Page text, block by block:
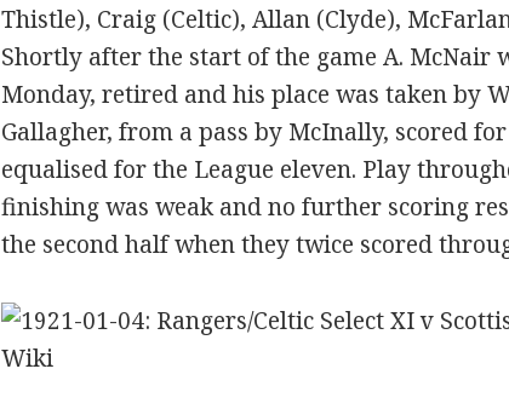
Thistle), Craig (Celtic), Allan (Clyde),
Shortly after the start of the game A.
Monday, retired and his place was taken by
Gallagher, from a pass by McInally, scored
equalised for the League eleven. Play
finishing was weak and no further scoring
the second half when they twice scored